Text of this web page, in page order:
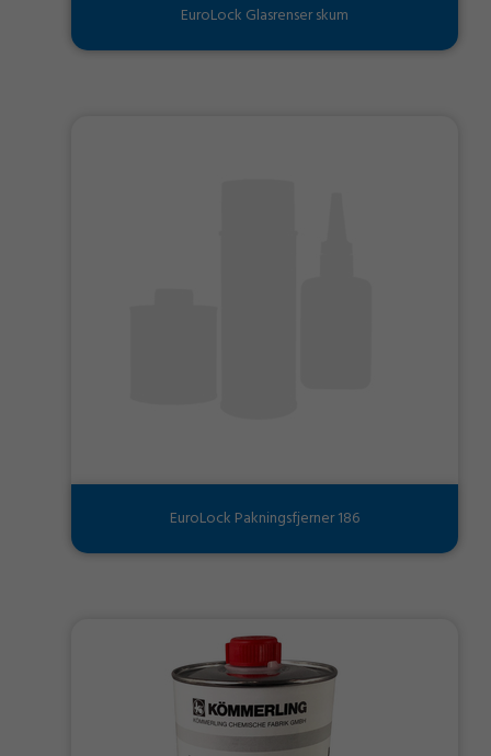
EuroLock Glasrenser skum
EuroLock Pakningsfjerner 186